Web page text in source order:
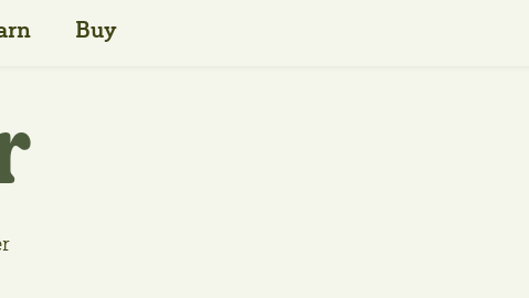
Buy